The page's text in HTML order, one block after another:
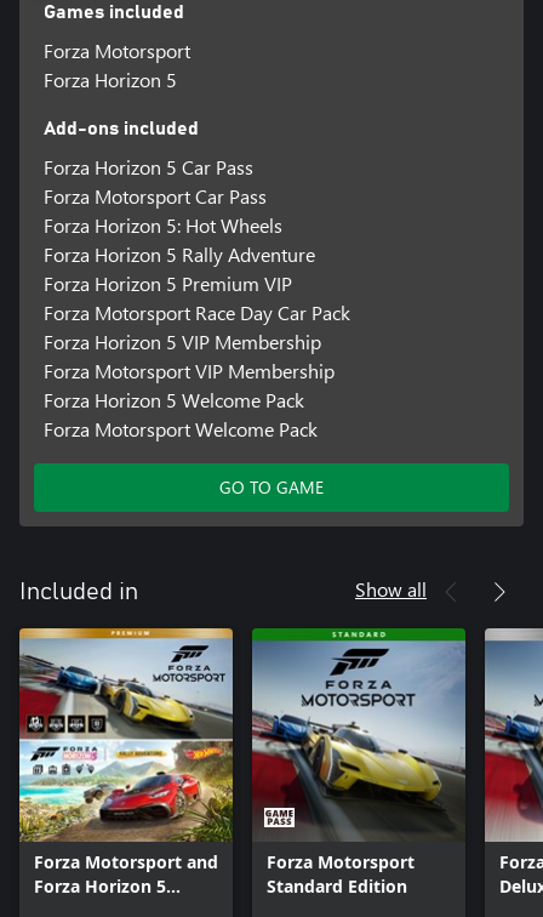
Games included
Forza Motorsport
Forza Horizon 5
Add-ons included
Forza Horizon 5 Car Pass
Forza Motorsport Car Pass
Forza Horizon 5: Hot Wheels
Forza Horizon 5 Rally Adventure
Forza Horizon 5 Premium VIP
Forza Motorsport Race Day Car Pack
Forza Horizon 5 VIP Membership
Forza Motorsport VIP Membership
Forza Horizon 5 Welcome Pack
Forza Motorsport Welcome Pack
GO TO GAME
Included in Show all
Forza Motorsport and
Forza Horizon 5
Forza Motorsport
Standard Edition